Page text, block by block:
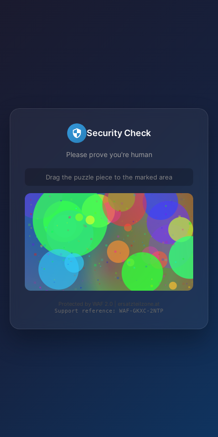
Security Check
Please prove you're human
Drag the puzzle piece to the marked area
Protected by WAF 2.0 | ersatzteilzone.at
Support reference: WAF-GKXC-2NTP